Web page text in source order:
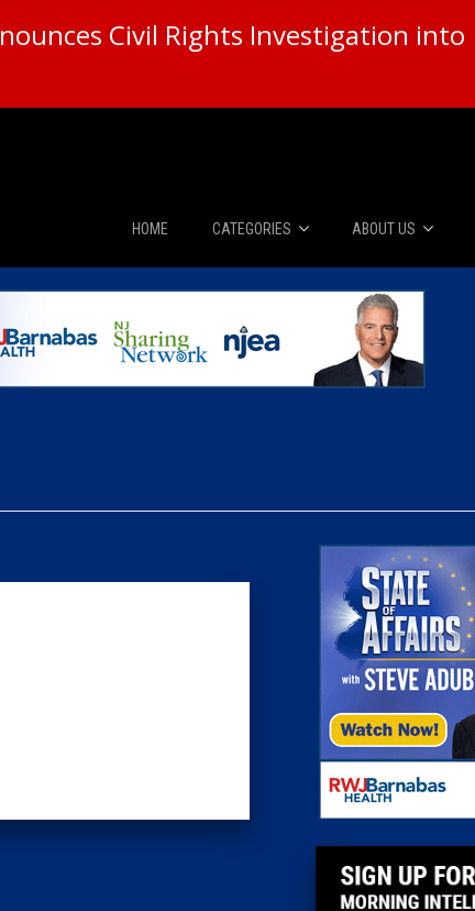
Civil Rights Investigation into
HOME CATEGORIES
News
The Diner Booth
Columnist
Insider 100 Publications
ABOUT US
About Us
Advertise